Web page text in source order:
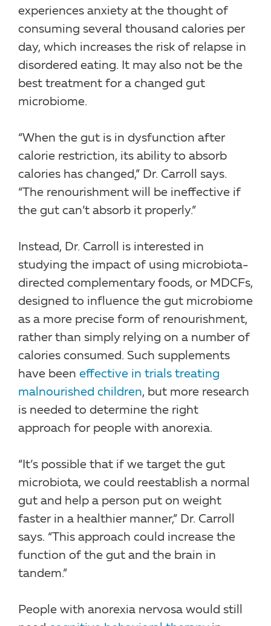
experiences anxiety at the thought of
consuming several thousand calories per
day, which increases the risk of relapse in
disordered eating. It may also not be the
best treatment for a changed gut
microbiome.
“When the gut is in dysfunction after
calorie restriction, its ability to absorb
calories has changed,” Dr. Carroll says.
“The renourishment will be ineffective if
the gut can’t absorb it properly.”
Instead, Dr. Carroll is interested in
studying the impact of using microbiota-
directed complementary foods, or MDCFs,
designed to influence the gut microbiome
as a more precise form of renourishment,
rather than simply relying on a number of
calories consumed. Such supplements
have been effective in trials treating
malnourished children, but more research
is needed to determine the right
approach for people with anorexia.
“It’s possible that if we target the gut
microbiota, we could reestablish a normal
gut and help a person put on weight
faster in a healthier manner,” Dr. Carroll
says. “This approach could increase the
function of the gut and the brain in
tandem.”
People with anorexia nervosa would still